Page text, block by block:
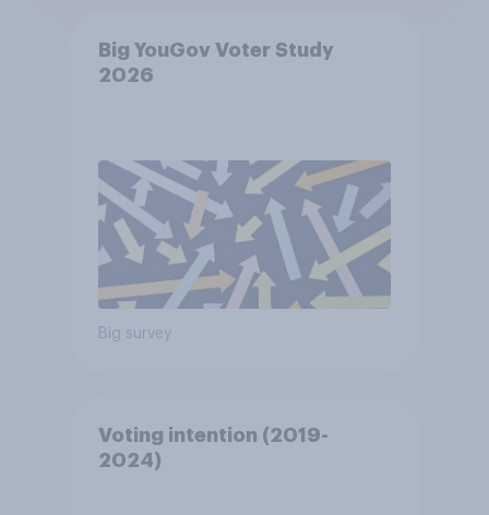
Big YouGov Voter Study
2026
Big survey
Voting intention (2019-
2024)